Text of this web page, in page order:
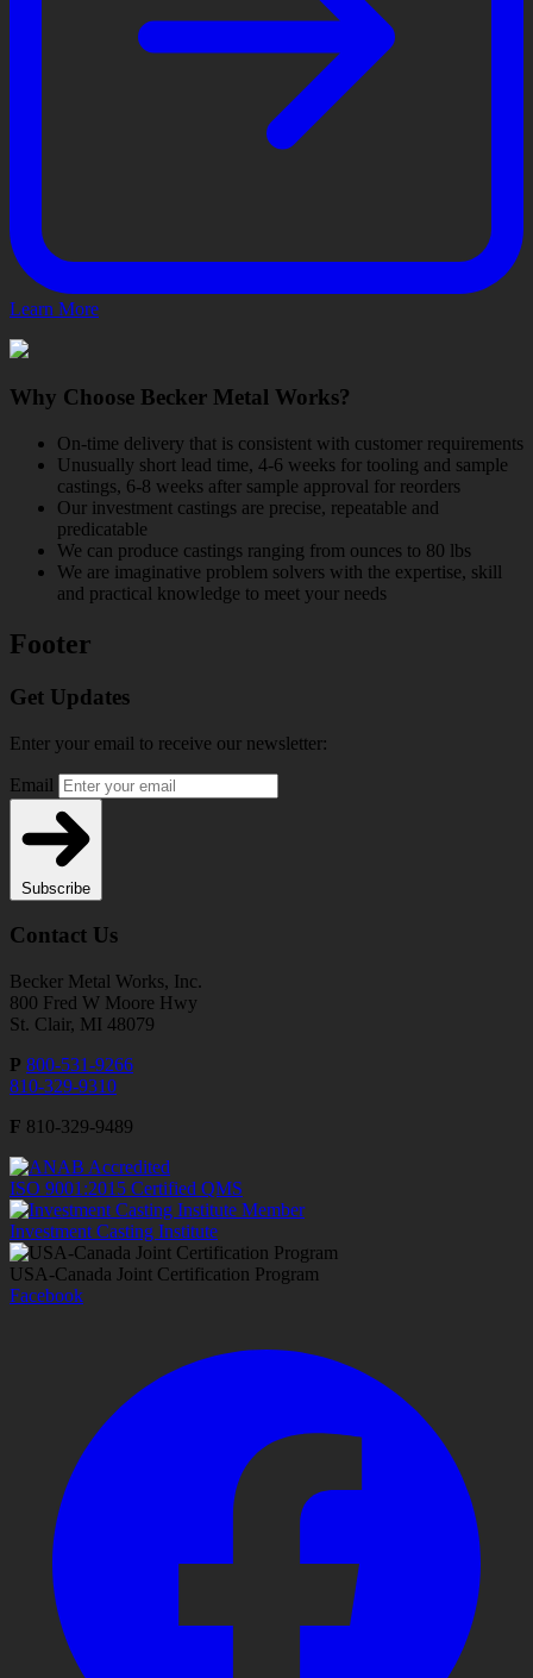
Learn More
Why Choose Becker Metal Works?
On-time delivery that is consistent with customer requirements
Unusually short lead time, 4-6 weeks for tooling and sample
castings, 6-8 weeks after sample approval for reorders
Our investment castings are precise, repeatable and
predicatable
We can produce castings ranging from ounces to 80 lbs
We are imaginative problem solvers with the expertise, skill
and practical knowledge to meet your needs
Footer
Get Updates
Enter your email to receive our newsletter:
Email
Subscribe
Contact Us
Becker Metal Works, Inc.
800 Fred W Moore Hwy
St. Clair, MI 48079
P 800-531-9266
810-329-9310
F 810-329-9489
ISO 9001:2015 Certified QMS
Investment Casting Institute
USA-Canada Joint Certification Program
Facebook